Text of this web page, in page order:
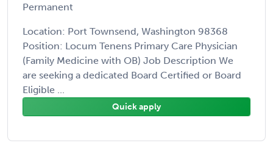
Permanent
Location: Port Townsend, Washington 98368
Position: Locum Tenens Primary Care Physician
(Family Medicine with OB) Job Description We
are seeking a dedicated Board Certified or Board
Eligible ...
Quick apply